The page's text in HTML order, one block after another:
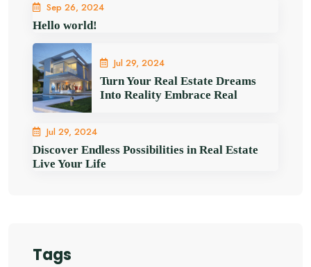
Sep 26, 2024
Hello world!
Jul 29, 2024
Turn Your Real Estate Dreams
Into Reality Embrace Real
Jul 29, 2024
Discover Endless Possibilities in Real Estate
Live Your Life
Tags